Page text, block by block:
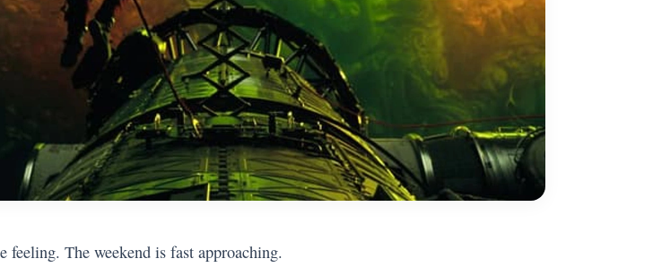
feeling. The weekend is fast approaching.